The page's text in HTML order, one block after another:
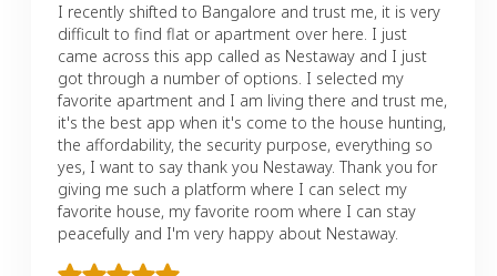
I recently shifted to Bangalore and trust me, it is very
difficult to find flat or apartment over here. I just
came across this app called as Nestaway and I just
got through a number of options. I selected my
favorite apartment and I am living there and trust me,
it's the best app when it's come to the house hunting,
the affordability, the security purpose, everything so
yes, I want to say thank you Nestaway. Thank you for
giving me such a platform where I can select my
favorite house, my favorite room where I can stay
peacefully and I'm very happy about Nestaway.